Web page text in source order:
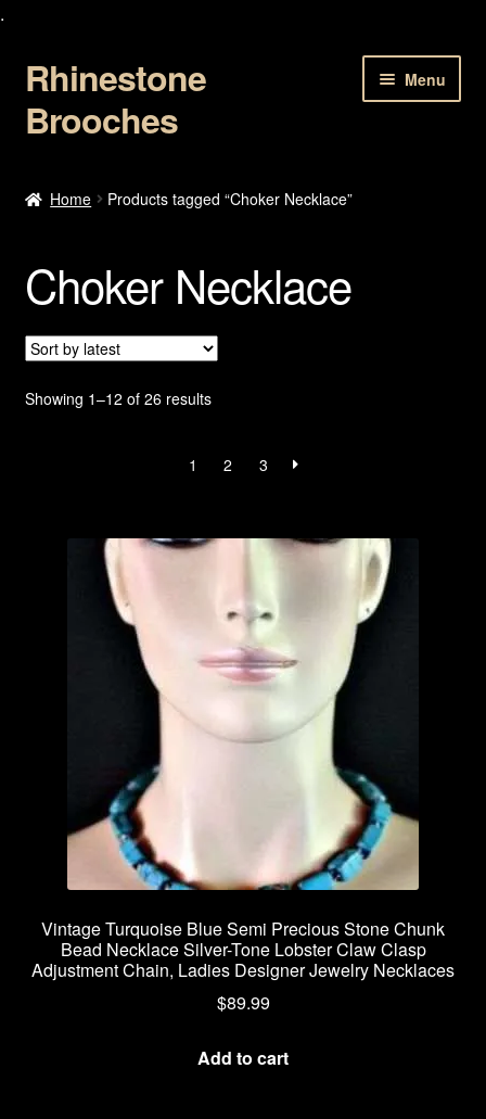
.
Skip
to
navigation
Skip
to
content
Rhinestone
Brooches
Menu
Cart
Checkout
Contact Us
Products Rhinestone Brooches
Refunds And Returns
Home Products tagged “Choker Necklace”
Choker Necklace
Showing 1–12 of 26 resultsSorted
1
2 3
Vintage Turquoise Blue Semi Precious Stone Chunk
Bead Necklace Silver-Tone Lobster Claw Clasp
Adjustment Chain, Ladies Designer Jewelry Necklaces
$89.99
Add to cart